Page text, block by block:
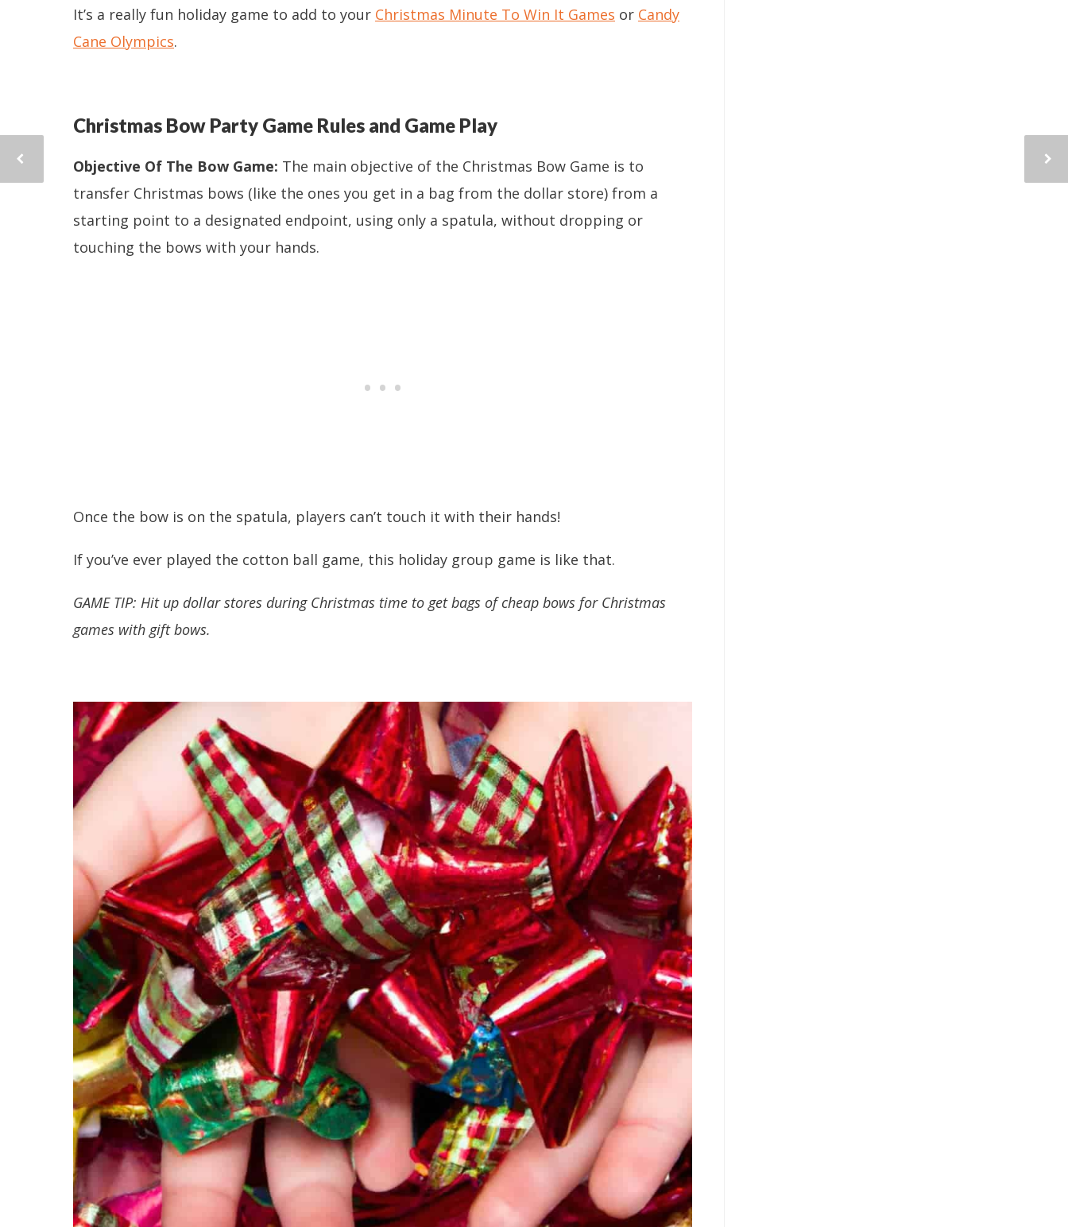
It’s a really fun holiday game to add to your Christmas Minute To Win It Games or Candy
Cane Olympics.
Christmas Bow Party Game Rules and Game Play
Objective Of The Bow Game: The main objective of the Christmas Bow Game is to
transfer Christmas bows (like the ones you get in a bag from the dollar store) from a
starting point to a designated endpoint, using only a spatula, without dropping or
touching the bows with your hands.
Once the bow is on the spatula, players can’t touch it with their hands!
If you’ve ever played the cotton ball game, this holiday group game is like that.
GAME TIP: Hit up dollar stores during Christmas time to get bags of cheap bows for Christmas
games with gift bows.